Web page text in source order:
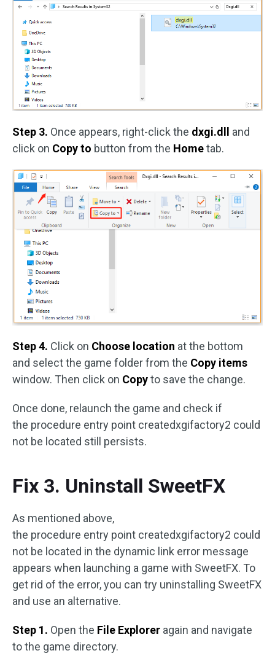
Step 3. Once appears, right-click the dxgi.dll and
click on Copy to button from the Hometab.
Step 4. Click on Choose location at the bottom
and select the game folder from the Copy items
window. Then click on Copyto save the change.
Once done, relaunch the game and check if
the procedure entry point createdxgifactory2 could
not be located still persists.
Fix 3. Uninstall SweetFX
As mentioned above,
the procedure entry point createdxgifactory2 could
not be located in the dynamic link error message
appears when launching a game with SweetFX. To
get rid of the error, you can try uninstalling SweetFX
and use an alternative.
Step 1. Open the File Explorer again and navigate
to the game directory.